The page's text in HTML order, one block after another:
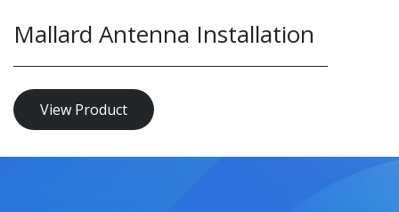
Mallard Antenna Installation
View Product